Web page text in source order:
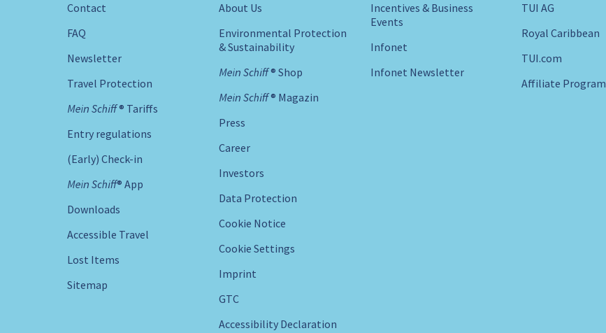
Contact
FAQ
Newsletter
Travel Protection
Mein Schiff ® Tariffs
Entry regulations
(Early) Check-in
Mein Schiff® App
Downloads
Accessible Travel
Lost Items
Sitemap
About Us
Environmental Protection
& Sustainability
Mein Schiff ® Shop
Mein Schiff ® Magazin
Press
Career
Investors
Data Protection
Cookie Notice
Cookie Settings
Imprint
GTC
Accessibility Declaration
Incentives & Business
Events
Infonet
Infonet Newsletter
TUI AG
Royal Caribbean
TUI.com
Affiliate Program